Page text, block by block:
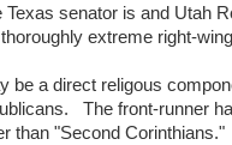
Texas senator is and Utah
extreme right-
be a direct religous
The front-runner
than "Second